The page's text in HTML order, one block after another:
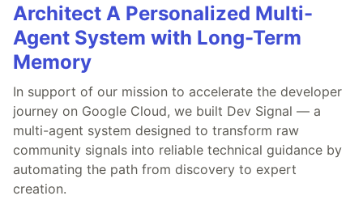
Architect A Personalized Multi-
Agent System with Long-Term
Memory
In support of our mission to accelerate the developer
journey on Google Cloud, we built Dev Signal — a
multi-agent system designed to transform raw
community signals into reliable technical guidance by
automating the path from discovery to expert
creation.